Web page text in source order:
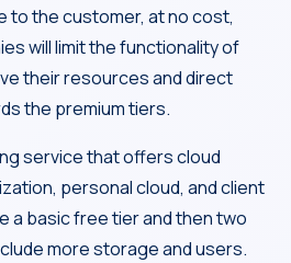
to the customer, at no cost,
will limit the functionality of
their resources and direct
the premium tiers.
service that offers cloud
personal cloud, and client
a basic free tier and then two
more storage and users.